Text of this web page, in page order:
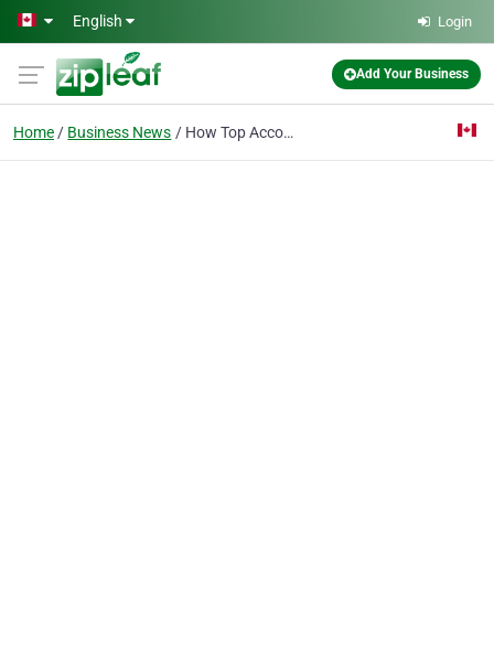
Skip to main content
English Login
Add Your Business
Home Business News How Top Accounting Recruiters in Toronto Actually Deliver Results